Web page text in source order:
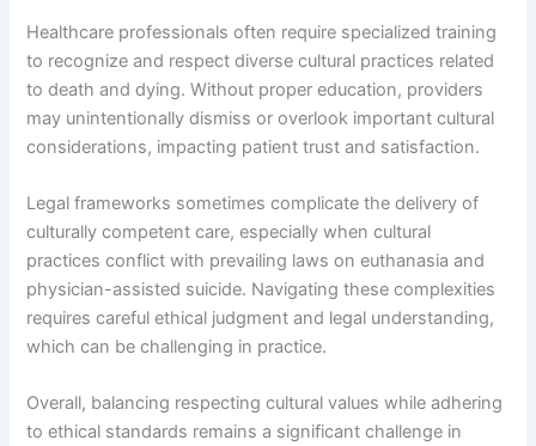
Healthcare professionals often require specialized training
to recognize and respect diverse cultural practices related
to death and dying. Without proper education, providers
may unintentionally dismiss or overlook important cultural
considerations, impacting patient trust and satisfaction.
Legal frameworks sometimes complicate the delivery of
culturally competent care, especially when cultural
practices conflict with prevailing laws on euthanasia and
physician-assisted suicide. Navigating these complexities
requires careful ethical judgment and legal understanding,
which can be challenging in practice.
Overall, balancing respecting cultural values while adhering
to ethical standards remains a significant challenge in